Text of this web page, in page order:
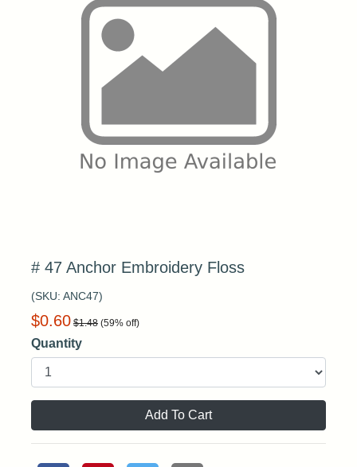
# 47 Anchor Embroidery Floss
(SKU: ANC47)
$0.60 $1.48 (59% off)
Quantity
Add To Cart